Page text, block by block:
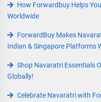
How Forwardbuy Helps
Worldwide
ForwardBuy Makes
Indian & Singapore Platforms
Shop Navaratri Essentials
Globally!
Celebrate Navaratri with